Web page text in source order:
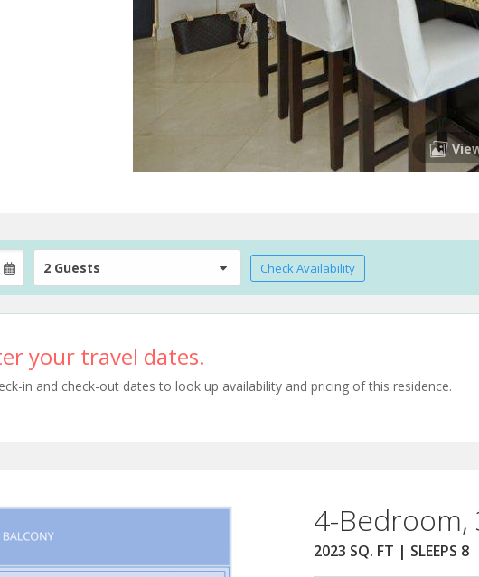
2 Guests Check Availability
your travel dates.
in and check-out dates to look up availability and pricing of this residence.
4-Bedroom,
2023 SQ. FT | SLEEPS 8